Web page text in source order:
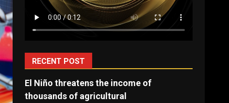
RECENT POST
El Niño threatens the income of
thousands of agricultural